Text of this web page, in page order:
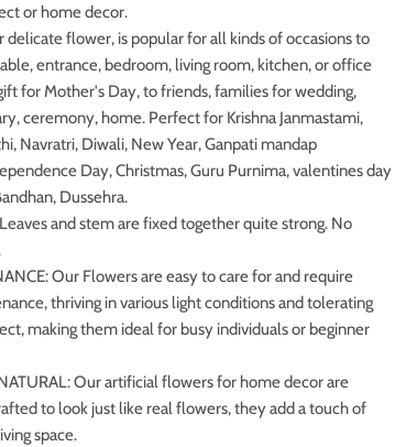
or home decor.
delicate flower, is popular for all kinds of occasions to
entrance, bedroom, living room, kitchen, or office
for Mother's Day, to friends, families for wedding,
ceremony, home. Perfect for Krishna Janmastami,
Navratri, Diwali, New Year, Ganpati mandap
Day, Christmas, Guru Purnima, valentines day
Dussehra.
and stem are fixed together quite strong. No
Our Flowers are easy to care for and require
thriving in various light conditions and tolerating
making them ideal for busy individuals or beginner
Our artificial flowers for home decor are
to look just like real flowers, they add a touch of
space.